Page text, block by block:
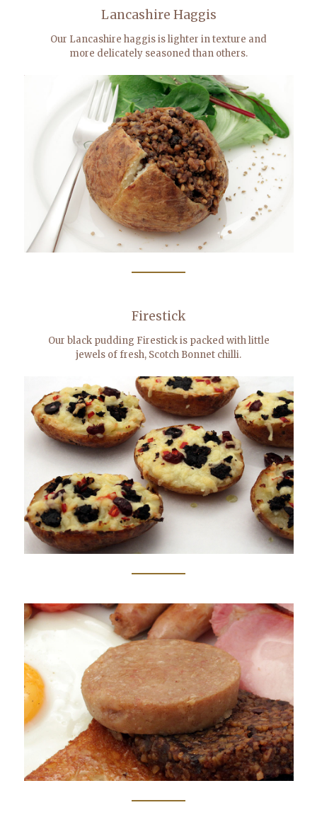
Lancashire Haggis
Our Lancashire haggis is lighter in texture and
more delicately seasoned than others.
Firestick
Our black pudding Firestick is packed with little
jewels of fresh, Scotch Bonnet chilli.